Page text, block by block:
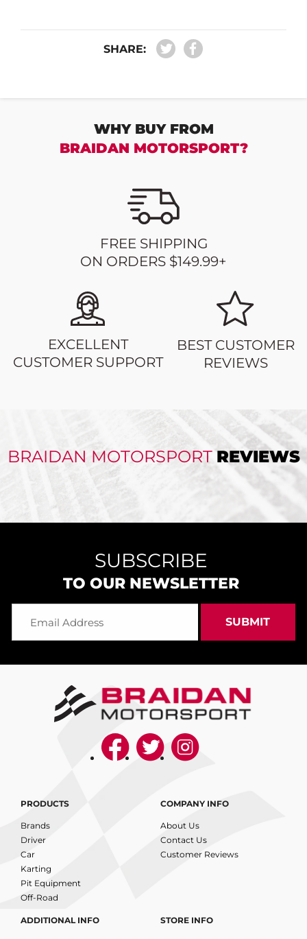
SHARE:
WHY BUY FROM
BRAIDAN MOTORSPORT?
FREE SHIPPING
ON ORDERS $149.99+
EXCELLENT
CUSTOMER SUPPORT
BEST CUSTOMER
REVIEWS
BRAIDAN MOTORSPORTREVIEWS
SUBSCRIBE
TO OUR NEWSLETTER
PRODUCTS
Brands
Driver
Car
Karting
Pit Equipment
Off-Road
COMPANY INFO
About Us
Contact Us
Customer Reviews
ADDITIONAL INFO STORE INFO